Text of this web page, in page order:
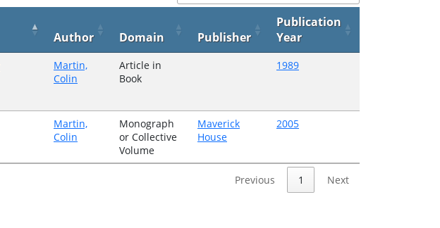
Author Domain Publisher
Publication
Year
Martin,
Colin
Article in
Book
1989
Martin,
Colin
Monograph
or Collective
Volume
Maverick
House
2005
Previous 1 Next